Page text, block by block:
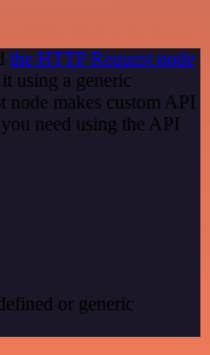
the HTTP Request node
using a generic
node makes custom API
need using the API
or generic